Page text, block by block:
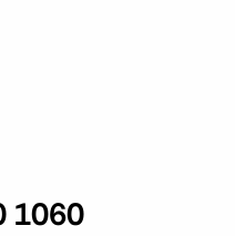
1060